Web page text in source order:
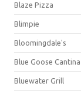
Blaze Pizza
Blimpie
Bloomingdale's
Blue Goose Cantina
Bluewater Grill